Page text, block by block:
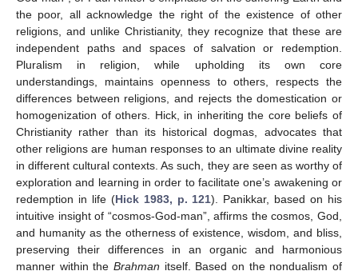
the poor, all acknowledge the right of the existence of other
religions, and unlike Christianity, they recognize that these are
independent paths and spaces of salvation or redemption.
Pluralism in religion, while upholding its own core
understandings, maintains openness to others, respects the
differences between religions, and rejects the domestication or
homogenization of others. Hick, in inheriting the core beliefs of
Christianity rather than its historical dogmas, advocates that
other religions are human responses to an ultimate divine reality
in different cultural contexts. As such, they are seen as worthy of
exploration and learning in order to facilitate one’s awakening or
redemption in life (Hick 1983, p. 121). Panikkar, based on his
intuitive insight of “cosmos-God-man”, affirms the cosmos, God,
and humanity as the otherness of existence, wisdom, and bliss,
preserving their differences in an organic and harmonious
manner within the Brahman itself. Based on the nondualism of